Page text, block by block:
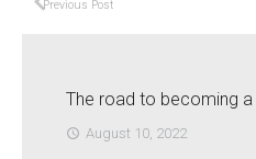
Previous Post
The road to becoming a
access_time August 10, 2022